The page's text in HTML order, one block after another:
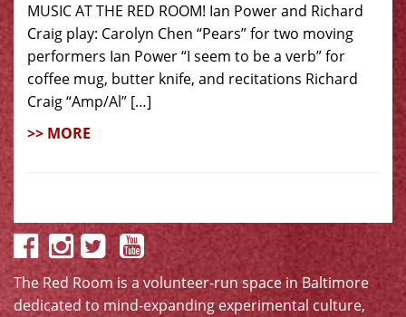
MUSIC AT THE RED ROOM! Ian Power and Richard
Craig play: Carolyn Chen “Pears” for two moving
performers Ian Power “I seem to be a verb” for
coffee mug, butter knife, and recitations Richard
Craig “Amp/Al” […]
>> MORE
The Red Room is a volunteer-run space in Baltimore
dedicated to mind-expanding experimental culture,